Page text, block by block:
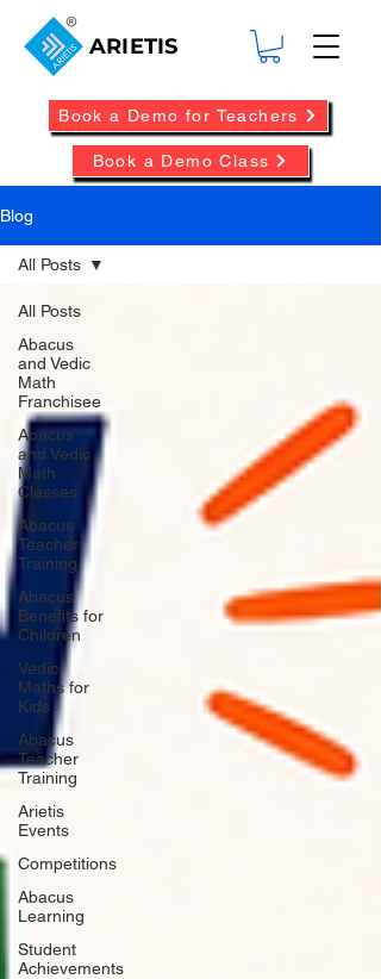
ARIETIS
Book a Demo Class
Book a Demo for Teachers
Blog
All Posts
Abacus
and Vedic
Math
Franchisee
Abacus
and Vedic
Math
Classes
Abacus
Teacher
Training
Abacus
Benefits for
Children
Vedic
Maths for
Kids
Abacus
Teacher
Training
Arietis
Events
Competitions
Abacus
Learning
Student
Achievements
All Posts